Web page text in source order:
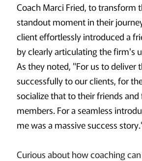
Coach Marci Fried, to transform
standout moment in their
client effortlessly introduced a
by clearly articulating the firm's
As they noted, "For us to deliver
successfully to our clients, for
socialize that to their friends
members. For a seamless
me was a massive success
Curious about how coaching